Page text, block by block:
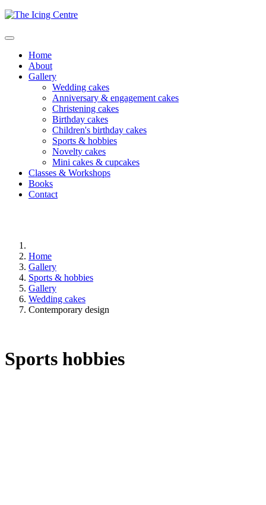
Home
About
Gallery
Wedding cakes
Anniversary & engagement cakes
Christening cakes
Birthday cakes
Children's birthday cakes
Sports & hobbies
Novelty cakes
Mini cakes & cupcakes
Classes & Workshops
Books
Contact
Home
Gallery
Sports & hobbies
Gallery
Wedding cakes
Contemporary design
Sports hobbies